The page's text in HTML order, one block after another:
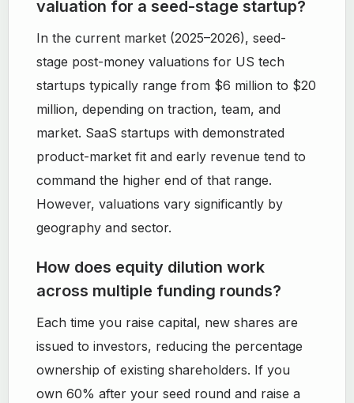
valuation for a seed-stage startup?
In the current market (2025–2026), seed-
stage post-money valuations for US tech
startups typically range from $6 million to $20
million, depending on traction, team, and
market. SaaS startups with demonstrated
product-market fit and early revenue tend to
command the higher end of that range.
However, valuations vary significantly by
geography and sector.
How does equity dilution work
across multiple funding rounds?
Each time you raise capital, new shares are
issued to investors, reducing the percentage
ownership of existing shareholders. If you
own 60% after your seed round and raise a